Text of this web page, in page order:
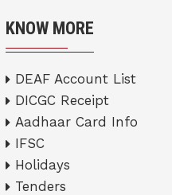
KNOW MORE
DEAF Account List
DICGC Receipt
Aadhaar Card Info
IFSC
Holidays
Tenders